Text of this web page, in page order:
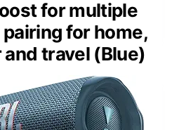
for multiple
for home,
travel (Blue)